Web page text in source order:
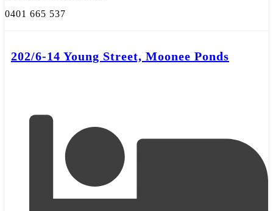
0401 665 537
202/6-14 Young Street, Moonee Ponds